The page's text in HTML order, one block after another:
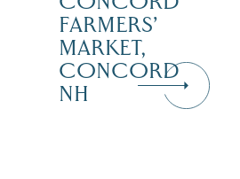
FARMERS’
MARKET,
CONCORD
NH